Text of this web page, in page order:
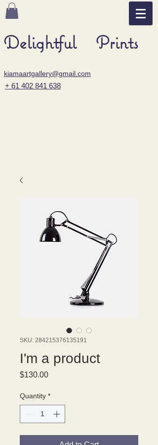
Delightful Prints
kiamaartgallery@gmail.com
+ 61 402 841 638
SKU: 284215376135191
I'm a product
$130.00Price
Quantity *